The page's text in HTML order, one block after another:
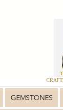
GEMSTONES